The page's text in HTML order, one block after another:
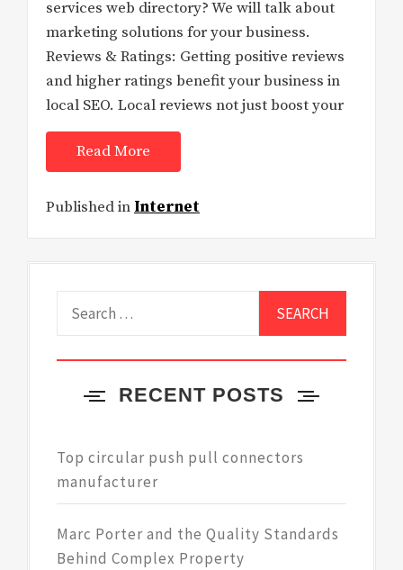
services web directory? We will talk about
marketing solutions for your business.
Reviews & Ratings: Getting positive reviews
and higher ratings benefit your business in
local SEO. Local reviews not just boost your
Read More
Published in Internet
RECENT POSTS
Top circular push pull connectors
manufacturer
Marc Porter and the Quality Standards
Behind Complex Property